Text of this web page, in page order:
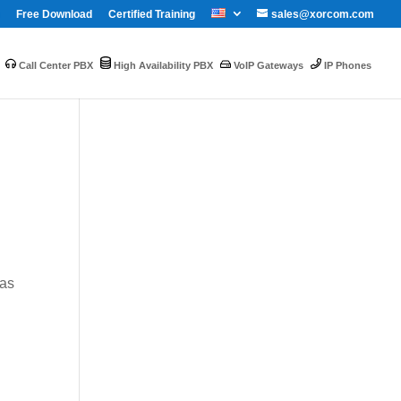
sales@xorcom.com
Free Download Certified Training
Call Center PBX High Availability PBX VoIP Gateways IP Phones